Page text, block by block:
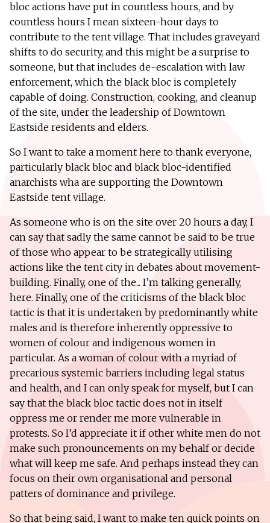
bloc actions have put in countless hours, and by
countless hours I mean sixteen-hour days to
contribute to the tent village. That includes graveyard
shifts to do security, and this might be a surprise to
someone, but that includes de-escalation with law
enforcement, which the black bloc is completely
capable of doing. Construction, cooking, and cleanup
of the site, under the leadership of Downtown
Eastside residents and elders.
So I want to take a moment here to thank everyone,
particularly black bloc and black bloc-identified
anarchists wha are supporting the Downtown
Eastside tent village.
As someone who is on the site over 20 hours a day, I
can say that sadly the same cannot be said to be true
of those who appear to be strategically utilising
actions like the tent city in debates about movement-
building. Finally, one of the... I’m talking generally,
here. Finally, one of the criticisms of the black bloc
tactic is that it is undertaken by predominantly white
males and is therefore inherently oppressive to
women of colour and indigenous women in
particular. As a woman of colour with a myriad of
precarious systemic barriers including legal status
and health, and I can only speak for myself, but I can
say that the black bloc tactic does not in itself
oppress me or render me more vulnerable in
protests. So I’d appreciate it if other white men do not
make such pronouncements on my behalf or decide
what will keep me safe. And perhaps instead they can
focus on their own organisational and personal
patters of dominance and privilege.
So that being said, I want to make ten quick points on